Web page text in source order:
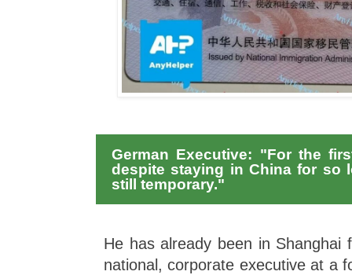
German Executive: "For the
despite staying in China for so
still temporary."
He has already been in Shanghai
national, corporate executive at a